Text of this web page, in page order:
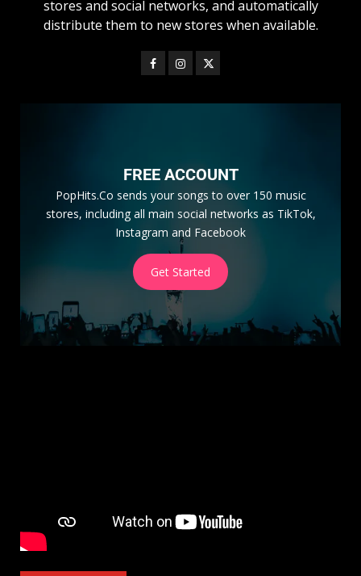
stores and social networks, and automatically
distribute them to new stores when available.
FREE ACCOUNT
PopHits.Co sends your songs to over 150 music
stores, including all main social networks as TikTok,
Instagram and Facebook
Get Started